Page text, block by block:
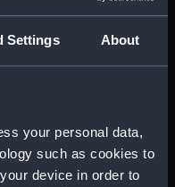
Settings About
your personal data,
such as cookies to
device in order to
(1875) (Technical
(NPD1225)
(1861) (Technical
(1867) (technical
(NPD1227)
(1861) (Technical
(NPD1228)